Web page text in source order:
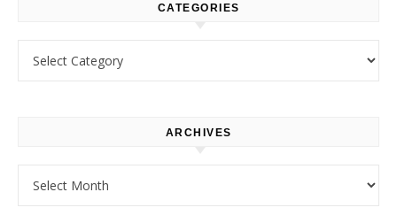
CATEGORIES
ARCHIVES